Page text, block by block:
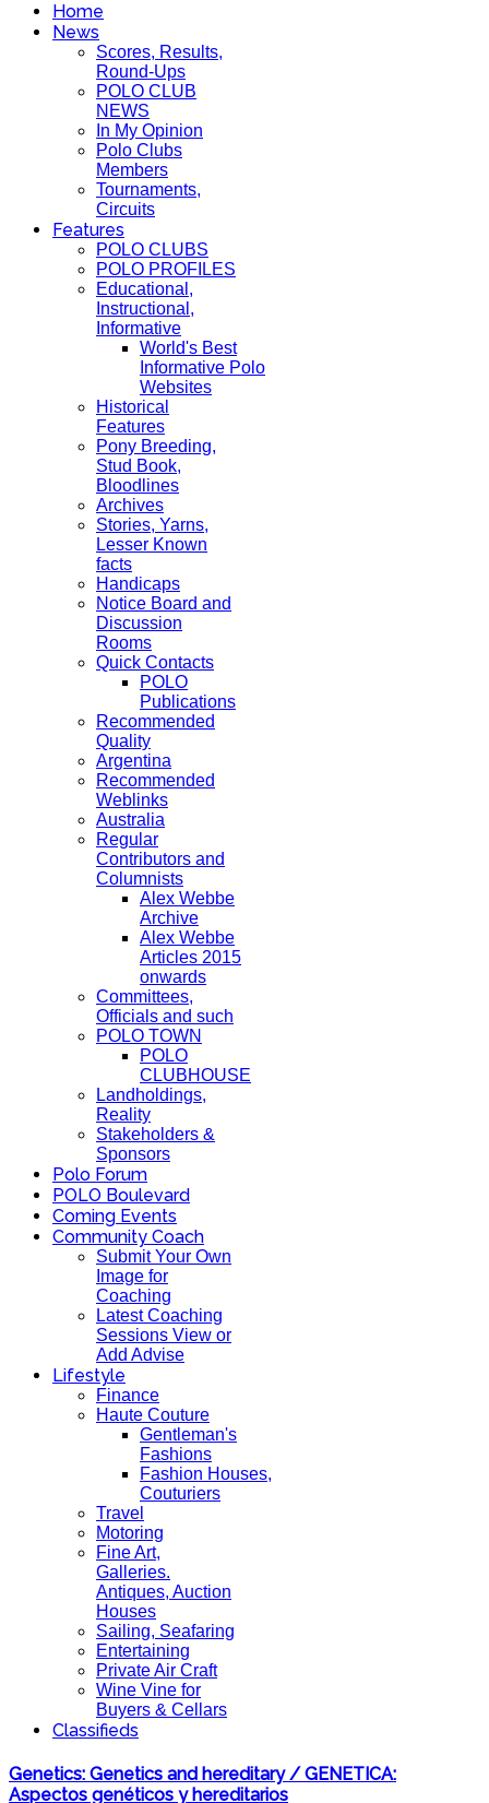
Home
News
Scores, Results,
Round-Ups
POLO CLUB
NEWS
In My Opinion
Polo Clubs
Members
Tournaments,
Circuits
Features
POLO CLUBS
POLO PROFILES
Educational,
Instructional,
Informative
World's Best
Informative Polo
Websites
Historical
Features
Pony Breeding,
Stud Book,
Bloodlines
Archives
Stories, Yarns,
Lesser Known
facts
Handicaps
Notice Board and
Discussion
Rooms
Quick Contacts
POLO
Publications
Recommended
Quality
Argentina
Recommended
Weblinks
Australia
Regular
Contributors and
Columnists
Alex Webbe
Archive
Alex Webbe
Articles 2015
onwards
Committees,
Officials and such
POLO TOWN
POLO
CLUBHOUSE
Landholdings,
Reality
Stakeholders &
Sponsors
Polo Forum
POLO Boulevard
Coming Events
Community Coach
Submit Your Own
Image for
Coaching
Latest Coaching
Sessions View or
Add Advise
Lifestyle
Finance
Haute Couture
Gentleman's
Fashions
Fashion Houses,
Couturiers
Travel
Motoring
Fine Art,
Galleries.
Antiques, Auction
Houses
Sailing, Seafaring
Entertaining
Private Air Craft
Wine Vine for
Buyers & Cellars
Classifieds
Genetics: Genetics and hereditary / GENETICA:
Aspectos genéticos y hereditarios